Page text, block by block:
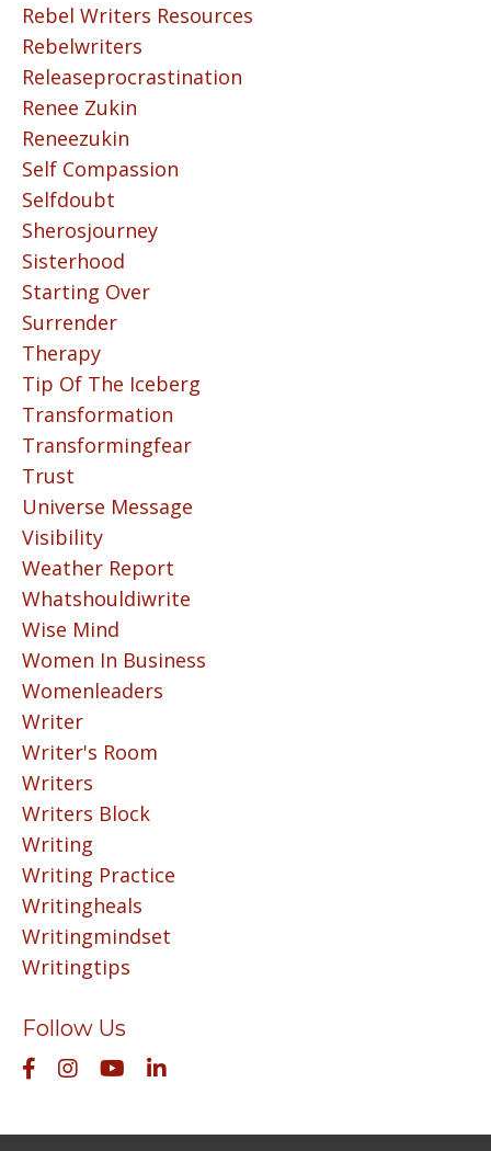
Rebel Writers Resources
Rebelwriters
Releaseprocrastination
Renee Zukin
Reneezukin
Self Compassion
Selfdoubt
Sherosjourney
Sisterhood
Starting Over
Surrender
Therapy
Tip Of The Iceberg
Transformation
Transformingfear
Trust
Universe Message
Visibility
Weather Report
Whatshouldiwrite
Wise Mind
Women In Business
Womenleaders
Writer
Writer's Room
Writers
Writers Block
Writing
Writing Practice
Writingheals
Writingmindset
Writingtips
Follow Us